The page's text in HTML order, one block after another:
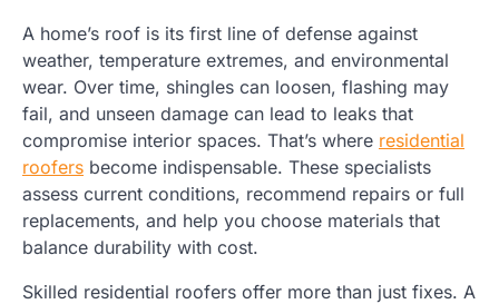
A home’s roof is its first line of defense against
weather, temperature extremes, and environmental
wear. Over time, shingles can loosen, flashing may
fail, and unseen damage can lead to leaks that
compromise interior spaces. That’s where residential
roofers become indispensable. These specialists
assess current conditions, recommend repairs or full
replacements, and help you choose materials that
balance durability with cost.
Skilled residential roofers offer more than just fixes. A